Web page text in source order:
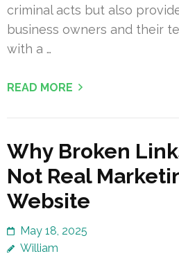
criminal acts but also
business owners and their
with a …
READ MORE
Why Broken
Not Real
Website
May 18, 2025
William